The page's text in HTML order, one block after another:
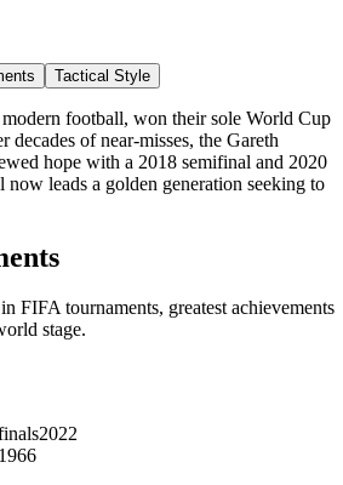
Tactical Style
football, won their sole World Cup
of near-misses, the Gareth
hope with a 2018 semifinal and 2020
leads a golden generation seeking to
FIFA tournaments, greatest achievements
stage.
2022
1966